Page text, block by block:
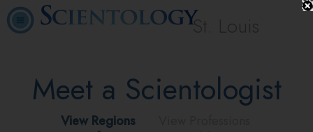
St. Louis
Meet a Scientologist
View Regions